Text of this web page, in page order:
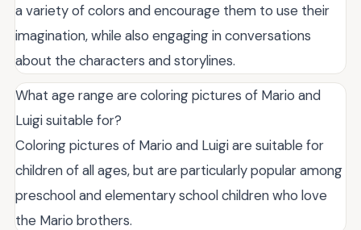
a variety of colors and encourage them to use their
imagination, while also engaging in conversations
about the characters and storylines.
What age range are coloring pictures of Mario and
Luigi suitable for?
Coloring pictures of Mario and Luigi are suitable for
children of all ages, but are particularly popular among
preschool and elementary school children who love
the Mario brothers.